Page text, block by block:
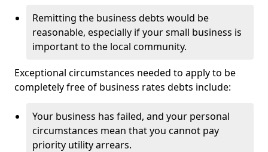
Remitting the business debts would be
reasonable, especially if your small business is
important to the local community.
Exceptional circumstances needed to apply to be
completely free of business rates debts include:
Your business has failed, and your personal
circumstances mean that you cannot pay
priority utility arrears.